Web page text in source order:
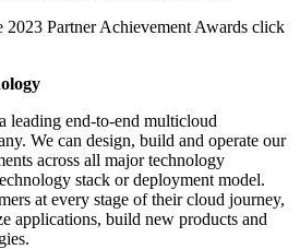
2023 Partner Achievement Awards click
leading end-to-end multicloud
We can design, build and operate our
across all major technology
stack or deployment model.
at every stage of their cloud journey,
applications, build new products and